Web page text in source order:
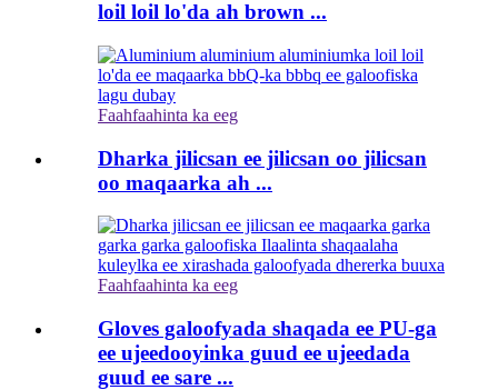
loil loil lo'da ah brown ...
Faahfaahinta ka eeg
Dharka jilicsan ee jilicsan oo jilicsan
oo maqaarka ah ...
Faahfaahinta ka eeg
Gloves galoofyada shaqada ee PU-ga
ee ujeedooyinka guud ee ujeedada
guud ee sare ...